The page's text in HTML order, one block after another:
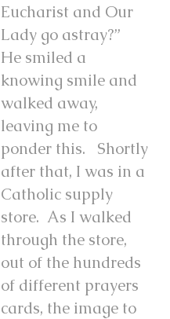
Eucharist and Our
Lady go astray?”
He smiled a
knowing smile and
walked away,
leaving me to
ponder this. Shortly
after that, I was in a
Catholic supply
store. As I walked
through the store,
out of the hundreds
of different prayers
cards, the image to